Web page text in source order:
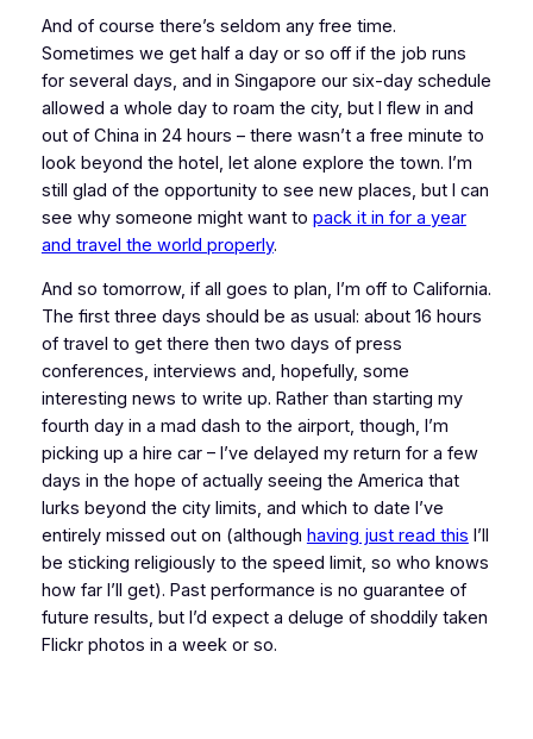
And of course there’s seldom any free time.
Sometimes we get half a day or so off if the job runs
for several days, and in Singapore our six-day schedule
allowed a whole day to roam the city, but I flew in and
out of China in 24 hours – there wasn’t a free minute to
look beyond the hotel, let alone explore the town. I’m
still glad of the opportunity to see new places, but I can
see why someone might want to pack it in for a year
and travel the world properly.
And so tomorrow, if all goes to plan, I’m off to California.
The first three days should be as usual: about 16 hours
of travel to get there then two days of press
conferences, interviews and, hopefully, some
interesting news to write up. Rather than starting my
fourth day in a mad dash to the airport, though, I’m
picking up a hire car – I’ve delayed my return for a few
days in the hope of actually seeing the America that
lurks beyond the city limits, and which to date I’ve
entirely missed out on (although having just read this I’ll
be sticking religiously to the speed limit, so who knows
how far I’ll get). Past performance is no guarantee of
future results, but I’d expect a deluge of shoddily taken
Flickr photos in a week or so.